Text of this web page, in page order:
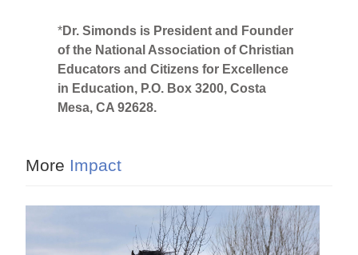
*Dr. Simonds is President and Founder
of the National Association of Christian
Educators and Citizens for Excellence
in Education, P.O. Box 3200, Costa
Mesa, CA 92628.
More Impact